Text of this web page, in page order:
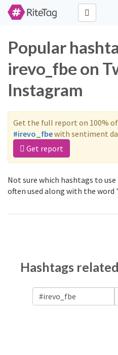
Popular
irevo_fbe on
Instagram
Get the full report on 100%
#irevo_fbewith sentiment
Get report
Not sure which hashtags to
often used along with the word
Hashtags